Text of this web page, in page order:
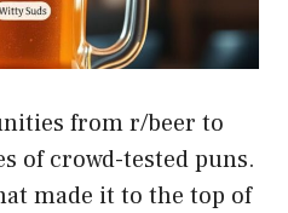
from r/beer to
of crowd-tested puns.
made it to the top of